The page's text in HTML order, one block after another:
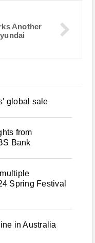
Another
global sale
from
Bank
Spring Festival
in Australia